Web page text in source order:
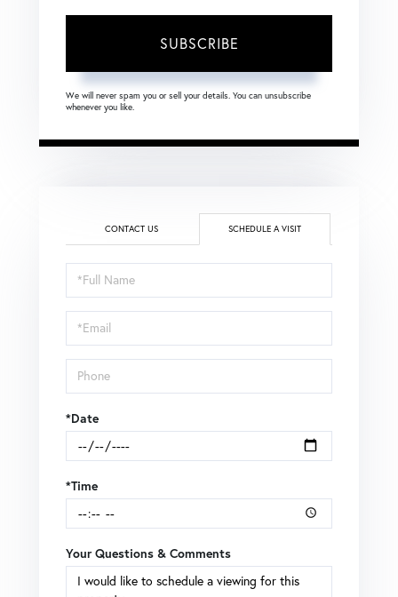
SUBSCRIBE
We will never spam you or sell your details. You can unsubscribe
whenever you like.
CONTACT US SCHEDULE A VISIT
Schedule
a
Visit
*Date
*Time
Your Questions & Comments